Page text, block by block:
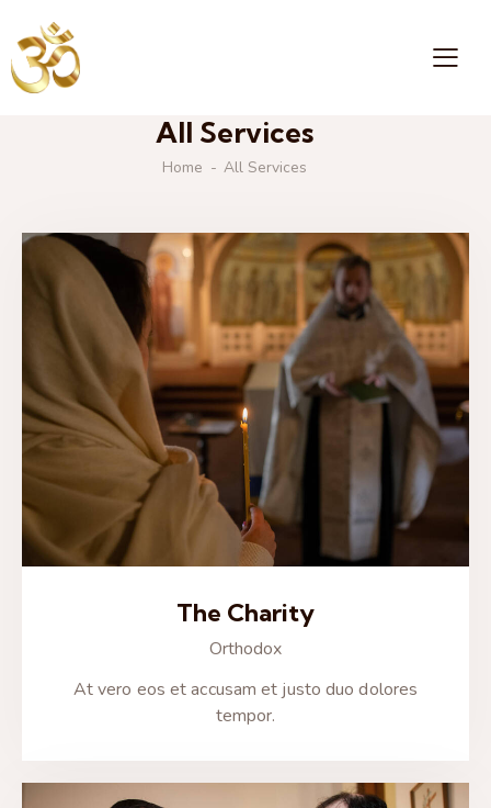
All Services
Home All Services
The Charity
Orthodox
At vero eos et accusam et justo duo dolores
tempor.